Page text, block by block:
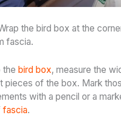
the bird box at the
fascia.
the bird box, measure the
pieces of the box. Mark
with a pencil or a
fascia.